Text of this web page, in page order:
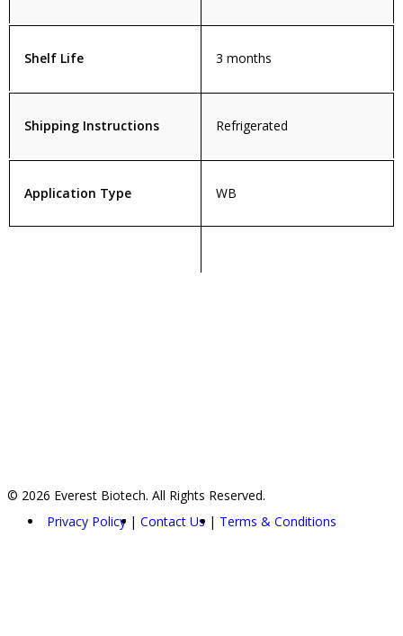
Shelf Life 3 months
Shipping Instructions Refrigerated
Application Type WB
© 2026 Everest Biotech. All Rights Reserved.
Privacy Policy
Contact Us Terms & Conditions